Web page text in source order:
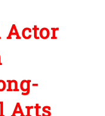
Actor
Arts